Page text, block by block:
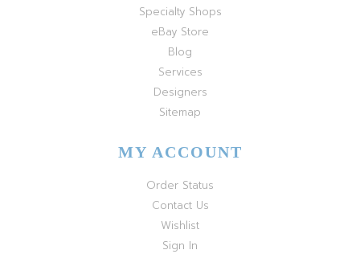
Specialty Shops
eBay Store
Blog
Services
Designers
Sitemap
MY ACCOUNT
Order Status
Contact Us
Wishlist
Sign In